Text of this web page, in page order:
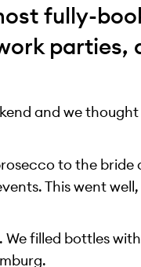
fully-
parties,
and we
to the bride
This went
filled bottles